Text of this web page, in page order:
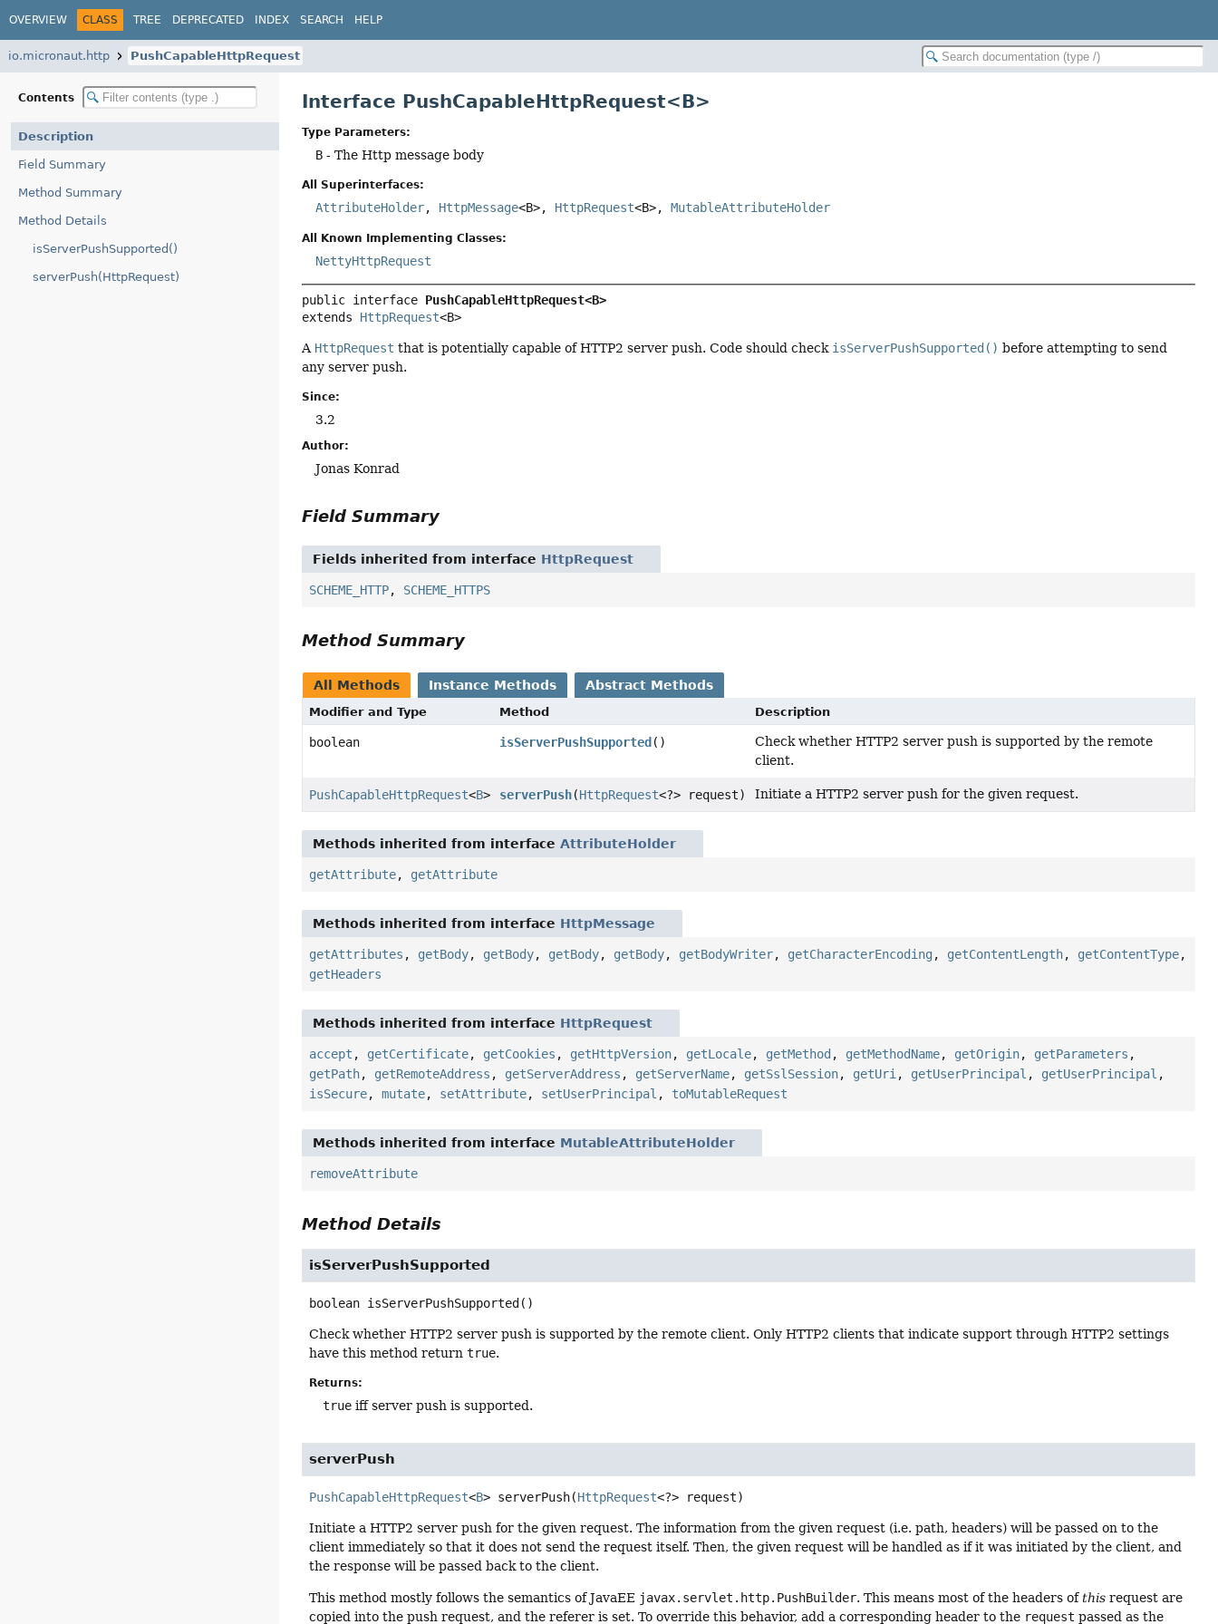
OVERVIEW CLASS TREE DEPRECATED INDEX SEARCH HELP
io.micronaut.http PushCapableHttpRequest
Contents
Description
Field Summary
Method Summary
Method Details
isServerPushSupported()
serverPush(HttpRequest)
Interface PushCapableHttpRequest<B>
Type Parameters:
B - The Http message body
All Superinterfaces:
AttributeHolder, HttpMessage<B>, HttpRequest<B>,MutableAttributeHolder
All Known Implementing Classes:
NettyHttpRequest
public interface PushCapableHttpRequest<B>
extends HttpRequest<B>
A HttpRequest that is potentially capable of HTTP2 server push. Code should check isServerPushSupported() before attempting to send
any server push.
Since:
3.2
Author:
Jonas Konrad
Field Summary
Fields inherited from interface HttpRequest
SCHEME_HTTP, SCHEME_HTTPS
Method Summary
All Methods Instance Methods Abstract Methods
Modifier and Type Method Description
boolean isServerPushSupported ()
Check whether HTTP2 server push is supported by the remote
client.
PushCapableHttpRequest<B> serverPush(HttpRequest<?> request) Initiate a HTTP2 server push for the given request.
Methods inherited from interfaceAttributeHolder
getAttribute, getAttribute
Methods inherited from interface HttpMessage
getAttributes , getBody, getBody, getBody, getBody, getBodyWriter, getCharacterEncoding , getContentLength, getContentType,
getHeaders
Methods inherited from interface HttpRequest
accept , getCertificate, getCookies , getHttpVersion, getLocale, getMethod , getMethodName, getOrigin, getParameters ,
getPath, getRemoteAddress , getServerAddress , getServerName, getSslSession, getUri, getUserPrincipal , getUserPrincipal ,
isSecure,mutate, setAttribute, setUserPrincipal , toMutableRequest
Methods inherited from interface MutableAttributeHolder
removeAttribute
Method Details
isServerPushSupported
boolean isServerPushSupported ()
Check whether HTTP2 server push is supported by the remote client. Only HTTP2 clients that indicate support through HTTP2 settings
have this method returntrue.
Returns:
true iff server push is supported.
serverPush
PushCapableHttpRequest<B> serverPush(HttpRequest<?> request)
Initiate a HTTP2 server push for the given request. The information from the given request (i.e. path, headers) will be passed on to the
client immediately so that it does not send the request itself. Then, the given request will be handled as if it was initiated by the client, and
the response will be passed back to the client.
This method mostly follows the semantics of JavaEE javax.servlet.http.PushBuilder. This means most of the headers of this request are
copied into the push request, and the referer is set. To override this behavior, add a corresponding header to the request passed as the